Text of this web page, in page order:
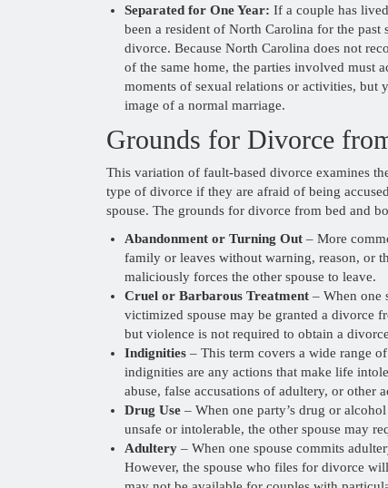
Separated for One Year: If a couple has
been a resident of North Carolina for the
divorce. Because North Carolina does not
of the same home, the parties involved must
moments of sexual relations or activities, but
image of a normal marriage.
Grounds for Divorce
This variation of fault-based divorce examines
type of divorce if they are afraid of being
spouse. The grounds for divorce from bed and
Abandonment or Turning Out – More
family or leaves without warning, reason, or
maliciously forces the other spouse to leave.
Cruel or Barbarous Treatment – When one
victimized spouse may be granted a divorce
but violence is not required to obtain a
Indignities – This term covers a wide range
indignities are any actions that make life
abuse, false accusations of adultery, or other
Drug Use – When one party’s drug or
unsafe or intolerable, the other spouse may
Adultery – When one spouse commits
However, the spouse who files for divorce